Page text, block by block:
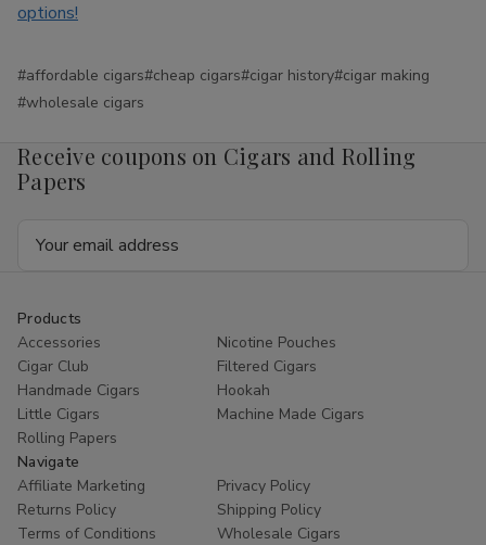
options!
#affordable cigars#cheap cigars#cigar history#cigar making
#wholesale cigars
Receive coupons on Cigars and Rolling
Papers
Products
Accessories
Nicotine Pouches
Cigar Club
Filtered Cigars
Handmade Cigars
Hookah
Little Cigars
Machine Made Cigars
Rolling Papers
Navigate
Affiliate Marketing
Privacy Policy
Returns Policy
Shipping Policy
Terms of Conditions
Wholesale Cigars